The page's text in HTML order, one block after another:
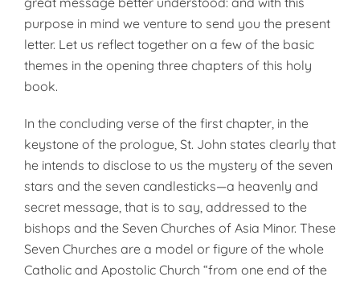
purpose in mind we venture to send you the present
letter. Let us reflect together on a few of the basic
themes in the opening three chapters of this holy
book.
In the concluding verse of the first chapter, in the
keystone of the prologue, St. John states clearly that
he intends to disclose to us the mystery of the seven
stars and the seven candlesticks—a heavenly and
secret message, that is to say, addressed to the
bishops and the Seven Churches of Asia Minor. These
Seven Churches are a model or figure of the whole
Catholic and Apostolic Church “from one end of the